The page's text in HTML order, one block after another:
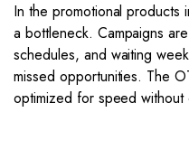
In the promotional products
a bottleneck. Campaigns
schedules, and waiting
missed opportunities. The
optimized for speed without